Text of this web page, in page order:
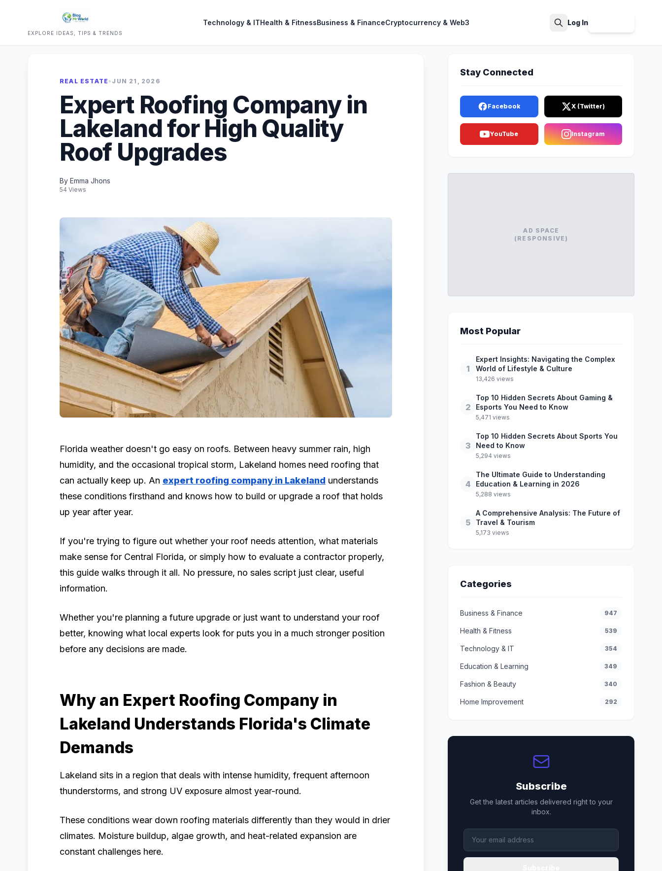
EXPLORE IDEAS, TIPS & TRENDS
Technology & ITHealth & FitnessBusiness & FinanceCryptocurrency & Web3 Log In
REAL ESTATE • JUN 21, 2026
Expert Roofing Company in
Lakeland for High Quality
Roof Upgrades
By Emma Jhons
54 Views
Florida weather doesn't go easy on roofs. Between heavy summer rain, high
humidity, and the occasional tropical storm, Lakeland homes need roofing that
can actually keep up. An expert roofing company in Lakeland understands
these conditions firsthand and knows how to build or upgrade a roof that holds
up year after year.
If you're trying to figure out whether your roof needs attention, what materials
make sense for Central Florida, or simply how to evaluate a contractor properly,
this guide walks through it all. No pressure, no sales script just clear, useful
information.
Whether you're planning a future upgrade or just want to understand your roof
better, knowing what local experts look for puts you in a much stronger position
before any decisions are made.
Why an Expert Roofing Company in
Lakeland Understands Florida's Climate
Demands
Lakeland sits in a region that deals with intense humidity, frequent afternoon
thunderstorms, and strong UV exposure almost year-round.
These conditions wear down roofing materials differently than they would in drier
climates. Moisture buildup, algae growth, and heat-related expansion are
constant challenges here.
Stay Connected
Facebook X (Twitter)
YouTube Instagram
AD SPACE
(RESPONSIVE)
Most Popular
1
Expert Insights: Navigating the Complex
World of Lifestyle & Culture
13,426 views
2
Top 10 Hidden Secrets About Gaming &
Esports You Need to Know
5,471 views
3
Top 10 Hidden Secrets About Sports You
Need to Know
5,294 views
4
The Ultimate Guide to Understanding
Education & Learning in 2026
5,288 views
5
A Comprehensive Analysis: The Future of
Travel & Tourism
5,173 views
Categories
Business & Finance 947
Health & Fitness 539
Technology & IT 354
Education & Learning 349
Fashion & Beauty 340
Home Improvement 292
Subscribe
Get the latest articles delivered right to your
inbox.